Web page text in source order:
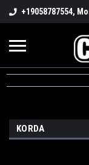
+19058787554,
KORDA